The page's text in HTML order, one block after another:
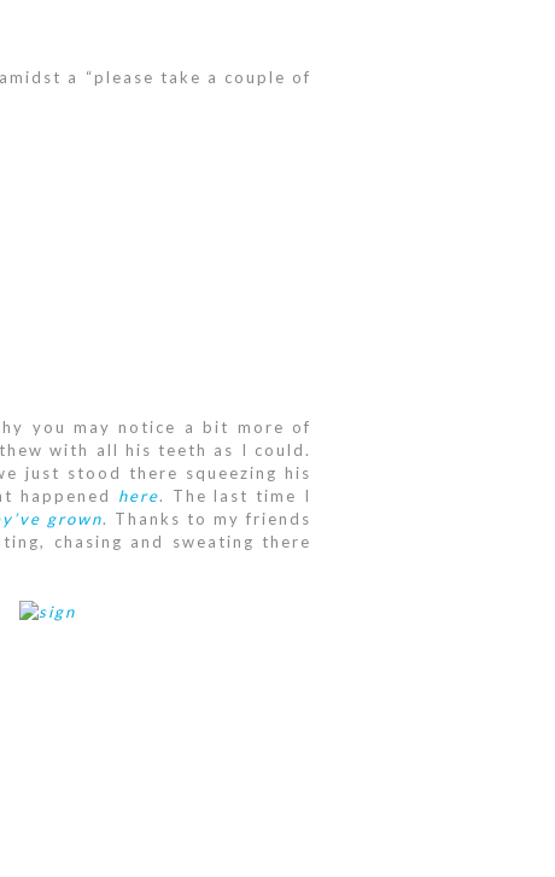
a “please take a couple of
you may notice a bit more of
with all his teeth as I could.
just stood there squeezing his
happened here. The last time I
grown. Thanks to my friends
chasing and sweating there